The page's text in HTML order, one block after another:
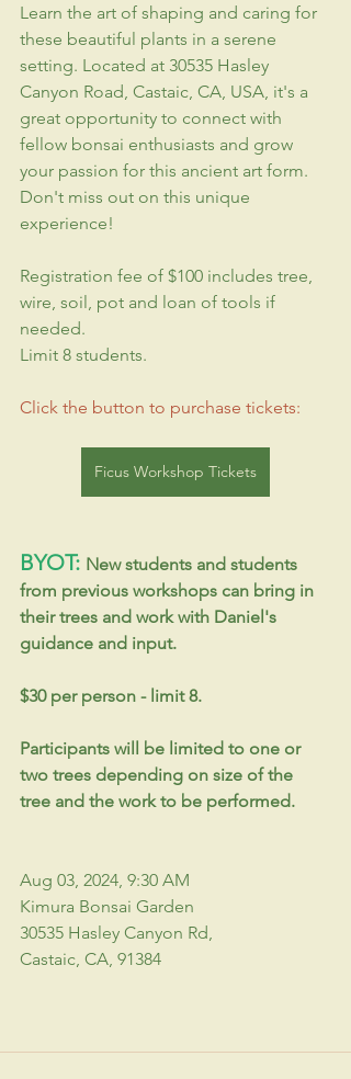
Learn the art of shaping and caring for
these beautiful plants in a serene
setting. Located at 30535 Hasley
Canyon Road, Castaic, CA, USA, it's a
great opportunity to connect with
fellow bonsai enthusiasts and grow
your passion for this ancient art form.
Don't miss out on this unique
experience!
Registration fee of $100 includes tree,
wire, soil, pot and loan of tools if
needed.
Limit 8 students.
Click the button to purchase tickets:
Ficus Workshop Tickets
BYOT: New students and students
from previous workshops can bring in
their trees and work with Daniel's
guidance and input.
$30 per person - limit 8.
Participants will be limited to one or
two trees depending on size of the
tree and the work to be performed.
Aug 03, 2024, 9:30 AM
Kimura Bonsai Garden
30535 Hasley Canyon Rd,
Castaic, CA, 91384